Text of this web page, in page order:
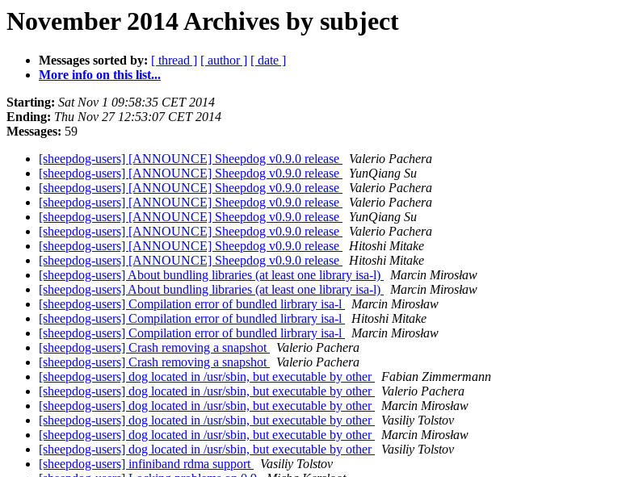
November 2014 Archives by subject
Messages sorted by: [ thread ] [ author ] [ date ]
More info on this list...
Starting: Sat Nov 1 09:58:35 CET 2014
Ending: Thu Nov 27 12:53:07 CET 2014
Messages: 59
[sheepdog-users] [ANNOUNCE] Sheepdog v0.9.0 release
Valerio Pachera
[sheepdog-users] [ANNOUNCE] Sheepdog v0.9.0 release
YunQiang Su
[sheepdog-users] [ANNOUNCE] Sheepdog v0.9.0 release
Valerio Pachera
[sheepdog-users] [ANNOUNCE] Sheepdog v0.9.0 release
Valerio Pachera
[sheepdog-users] [ANNOUNCE] Sheepdog v0.9.0 release
YunQiang Su
[sheepdog-users] [ANNOUNCE] Sheepdog v0.9.0 release
Valerio Pachera
[sheepdog-users] [ANNOUNCE] Sheepdog v0.9.0 release
Hitoshi Mitake
[sheepdog-users] [ANNOUNCE] Sheepdog v0.9.0 release
Hitoshi Mitake
[sheepdog-users] About bundling libraries (at least one library isa-l)
Marcin Mirosław
[sheepdog-users] About bundling libraries (at least one library isa-l)
Marcin Mirosław
[sheepdog-users] Compilation error of bundled lirbrary isa-l
Marcin Mirosław
[sheepdog-users] Compilation error of bundled lirbrary isa-l
Hitoshi Mitake
[sheepdog-users] Compilation error of bundled lirbrary isa-l
Marcin Mirosław
[sheepdog-users] Crash removing a snapshot
Valerio Pachera
[sheepdog-users] Crash removing a snapshot
Valerio Pachera
[sheepdog-users] dog located in /usr/sbin, but executable by other
Fabian Zimmermann
[sheepdog-users] dog located in /usr/sbin, but executable by other
Valerio Pachera
[sheepdog-users] dog located in /usr/sbin, but executable by other
Marcin Mirosław
[sheepdog-users] dog located in /usr/sbin, but executable by other
Vasiliy Tolstov
[sheepdog-users] dog located in /usr/sbin, but executable by other
Marcin Mirosław
[sheepdog-users] dog located in /usr/sbin, but executable by other
Vasiliy Tolstov
[sheepdog-users] infiniband rdma support
Vasiliy Tolstov